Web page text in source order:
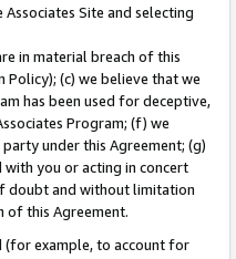
Site and selecting
in material breach of this
(c) we believe that we
has been used for deceptive,
Program; (f) we
under this Agreement; (g)
you or acting in concert
doubt and without limitation
of this Agreement.
(for example, to account for